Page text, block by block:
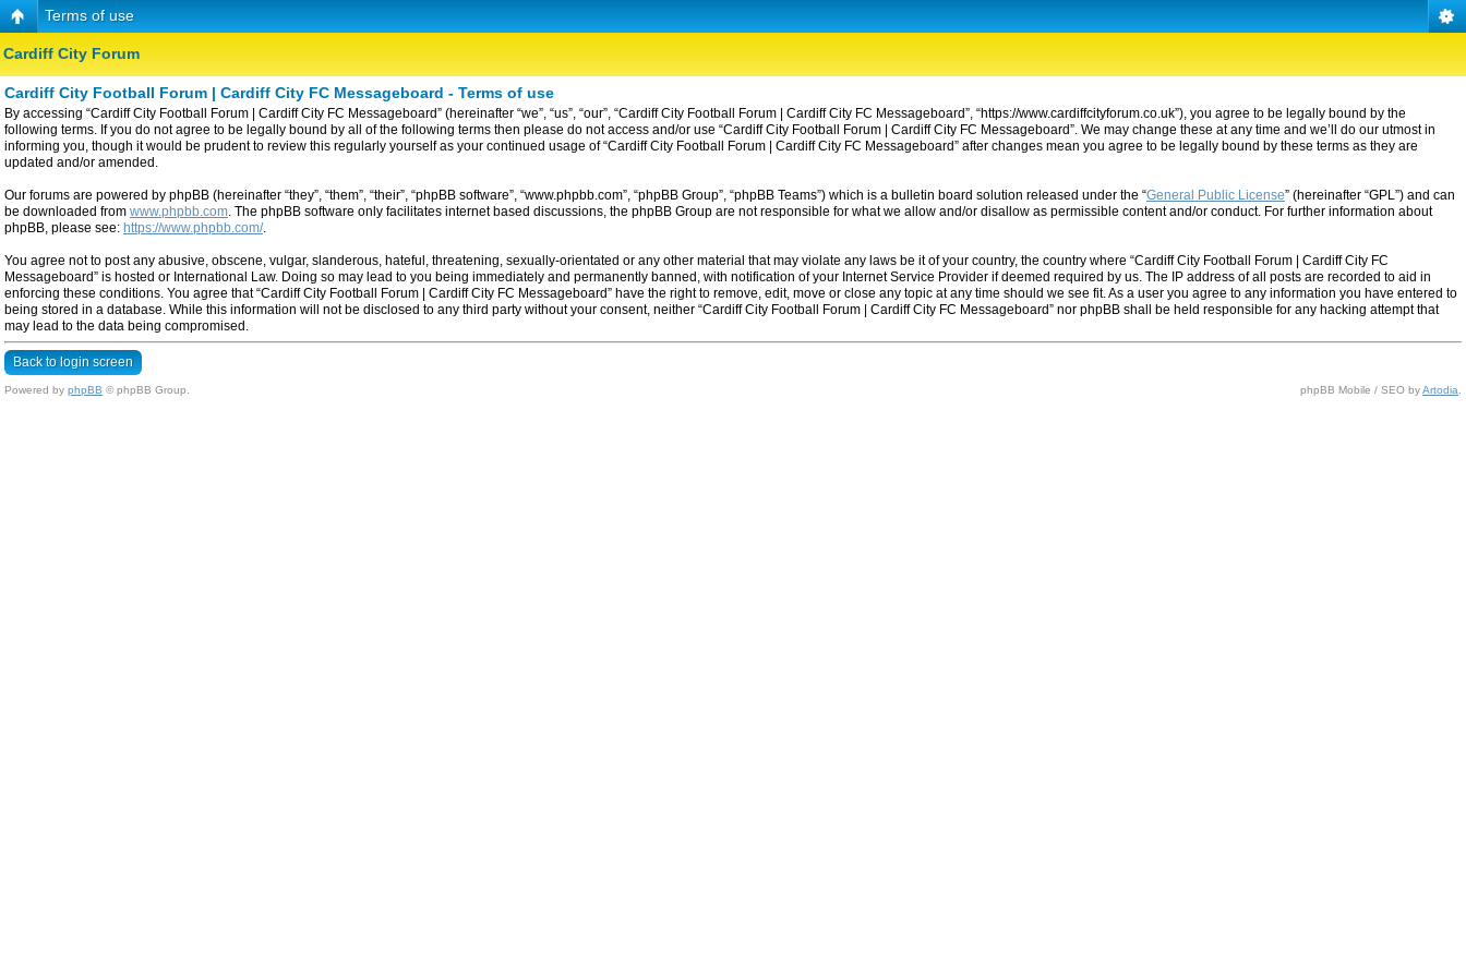
Terms of use
Cardiff City Forum
Cardiff City Football Forum | Cardiff City FC Messageboard - Terms of use
By accessing “Cardiff City Football Forum | Cardiff City FC Messageboard” (hereinafter “we”, “us”, “our”, “Cardiff City Football Forum | Cardiff City FC Messageboard”, “https://www.cardiffcityforum.co.uk”), you agree to be legally bound by the
following terms. If you do not agree to be legally bound by all of the following terms then please do not access and/or use “Cardiff City Football Forum | Cardiff City FC Messageboard”. We may change these at any time and we’ll do our utmost in
informing you, though it would be prudent to review this regularly yourself as your continued usage of “Cardiff City Football Forum | Cardiff City FC Messageboard” after changes mean you agree to be legally bound by these terms as they are
updated and/or amended.
Our forums are powered by phpBB (hereinafter “they”, “them”, “their”, “phpBB software”, “www.phpbb.com”, “phpBB Group”, “phpBB Teams”) which is a bulletin board solution released under the “General Public License” (hereinafter “GPL”) and can
be downloaded from www.phpbb.com . The phpBB software only facilitates internet based discussions, the phpBB Group are not responsible for what we allow and/or disallow as permissible content and/or conduct. For further information about
phpBB, please see: https://www.phpbb.com/.
You agree not to post any abusive, obscene, vulgar, slanderous, hateful, threatening, sexually-orientated or any other material that may violate any laws be it of your country, the country where “Cardiff City Football Forum | Cardiff City FC
Messageboard” is hosted or International Law. Doing so may lead to you being immediately and permanently banned, with notification of your Internet Service Provider if deemed required by us. The IP address of all posts are recorded to aid in
enforcing these conditions. You agree that “Cardiff City Football Forum | Cardiff City FC Messageboard” have the right to remove, edit, move or close any topic at any time should we see fit. As a user you agree to any information you have entered to
being stored in a database. While this information will not be disclosed to any third party without your consent, neither “Cardiff City Football Forum | Cardiff City FC Messageboard” nor phpBB shall be held responsible for any hacking attempt that
may lead to the data being compromised.
Back to login screen
Powered by phpBB © phpBB Group. phpBB Mobile / SEO byArtodia